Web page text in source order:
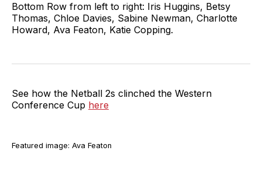
Bottom Row from left to right: Iris Huggins, Betsy
Thomas, Chloe Davies, Sabine Newman, Charlotte
Howard, Ava Featon, Katie Copping.
See how the Netball 2s clinched the Western
Conference Cup here
Featured image: Ava Featon